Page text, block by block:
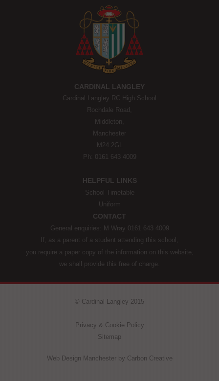
CARDINAL LANGLEY
Cardinal Langley RC High School
Rochdale Road,
Middleton,
Manchester
M24 2GL
Ph: 0161 643 4009
HELPFUL LINKS
School Timetable
Uniform
CONTACT
General enquiries: M Wray 0161 643 4009
If, as a parent of a student attending this school,
you require a paper copy of the information on this website,
we shall provide this free of charge.
© Cardinal Langley 2015
Privacy & Cookie Policy
Sitemap
Web Design Manchesterby Carbon Creative